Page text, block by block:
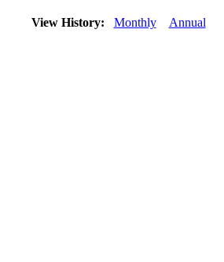
View History: Monthly Annual